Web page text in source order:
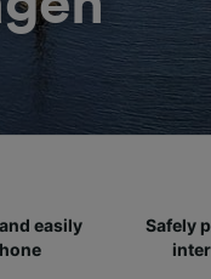
easily
Safely